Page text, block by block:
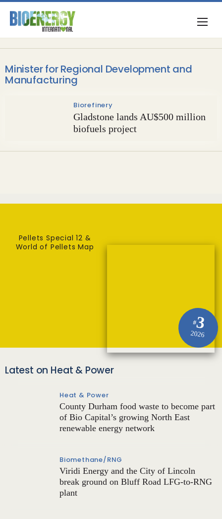
Minister for Regional Development and
Manufacturing
Biorefinery
Gladstone lands AU$500 million
biofuels project
#3
2026
Pellets Special 12 &
World of Pellets Map
Latest on Heat & Power
Heat & Power
County Durham food waste to become part
of Bio Capital’s growing North East
renewable energy network
Biomethane/RNG
Viridi Energy and the City of Lincoln
break ground on Bluff Road LFG-to-RNG
plant